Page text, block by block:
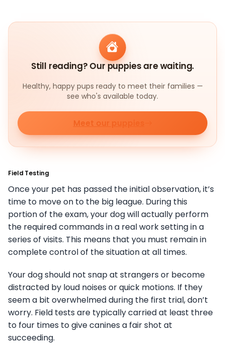
Still reading? Our puppies are waiting.
Healthy, happy pups ready to meet their families —
see who's available today.
Meet our puppies
Field Testing
Once your pet has passed the initial observation, it’s
time to move on to the big league. During this
portion of the exam, your dog will actually perform
the required commands in a real work setting in a
series of visits. This means that you must remain in
complete control of the situation at all times.
Your dog should not snap at strangers or become
distracted by loud noises or quick motions. If they
seem a bit overwhelmed during the first trial, don’t
worry. Field tests are typically carried at least three
to four times to give canines a fair shot at
succeeding.